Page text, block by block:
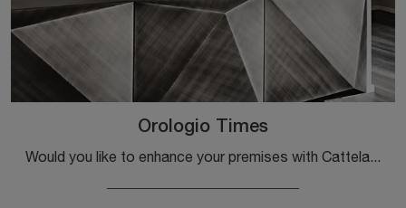
Orologio Times
Would you like to enhance your premises with Cattelan Italia accessories? Here are several models of glass clocks, such as the Times Clock.